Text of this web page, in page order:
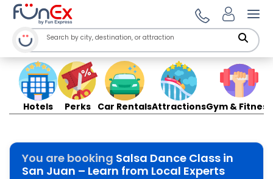
Hotels Perks Car RentalsAttractionsGym & Fitness
You are booking Salsa Dance Class in
San Juan – Learn from Local Experts